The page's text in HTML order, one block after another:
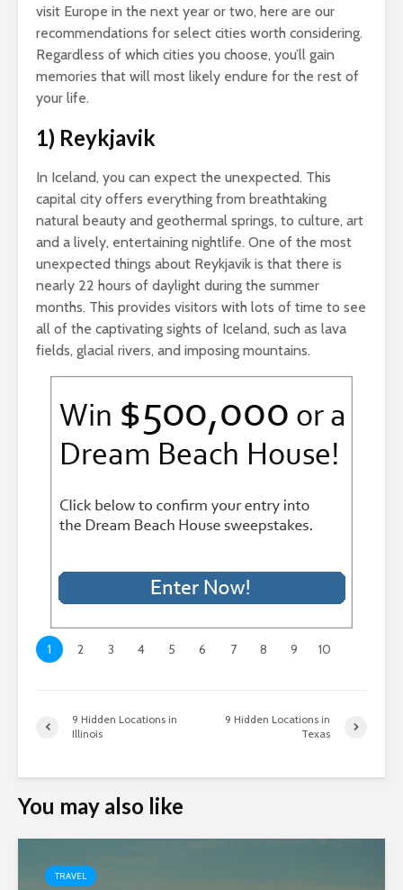
visit Europe in the next year or two, here are our
recommendations for select cities worth considering.
Regardless of which cities you choose, you’ll gain
memories that will most likely endure for the rest of
your life.
1) Reykjavik
In Iceland, you can expect the unexpected. This
capital city offers everything from breathtaking
natural beauty and geothermal springs, to culture, art
and a lively, entertaining nightlife. One of the most
unexpected things about Reykjavik is that there is
nearly 22 hours of daylight during the summer
months. This provides visitors with lots of time to see
all of the captivating sights of Iceland, such as lava
fields, glacial rivers, and imposing mountains.
1 2 3 4 5 6 7 8 9 10
9 Hidden Locations in
Illinois
9 Hidden Locations in
Texas
You may also like
TRAVEL